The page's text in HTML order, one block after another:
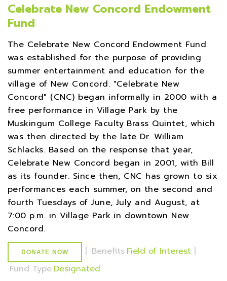
Celebrate New Concord Endowment
Fund
The Celebrate New Concord Endowment Fund
was established for the purpose of providing
summer entertainment and education for the
village of New Concord. "Celebrate New
Concord" (CNC) began informally in 2000 with a
free performance in Village Park by the
Muskingum College Faculty Brass Quintet, which
was then directed by the late Dr. William
Schlacks. Based on the response that year,
Celebrate New Concord began in 2001, with Bill
as its founder. Since then, CNC has grown to six
performances each summer, on the second and
fourth Tuesdays of June, July and August, at
7:00 p.m. in Village Park in downtown New
Concord.
DONATE NOW | Benefits Field of Interest |
Fund Type Designated